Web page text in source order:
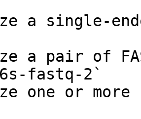
a single-
a pair of
fastq-2`
one or